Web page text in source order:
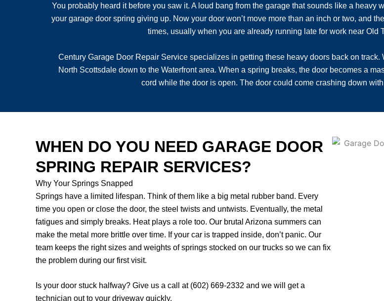
You probably heard it before you saw it. A loud bang from the garage that sounds like a heavy
your garage door spring giving up. Now your door won’t move more than an inch or two, and
times, usually when you are already running late for work near Old
Century Garage Door Repair Service specializes in getting these heavy doors back on
North Scottsdale down to the Waterfront area. When a spring breaks, the door becomes a
cord while the door is open. The door could come crashing down
WHEN DO YOU NEED GARAGE DOOR
SPRING REPAIR SERVICES?
Why Your Springs Snapped
Springs have a limited lifespan. Think of them like a big metal rubber band. Every
time you open or close the door, the steel twists and untwists. Eventually, the metal
fatigues and simply breaks. Heat plays a role too. Our brutal Arizona summers can
make the metal more brittle over time. If your car is trapped inside, don’t panic. Our
team keeps the right sizes and weights of springs stocked on our trucks so we can fix
the problem during our first visit.
Is your door stuck halfway? Give us a call at (602) 669-2332 and we will get a
technician out to your driveway quickly.